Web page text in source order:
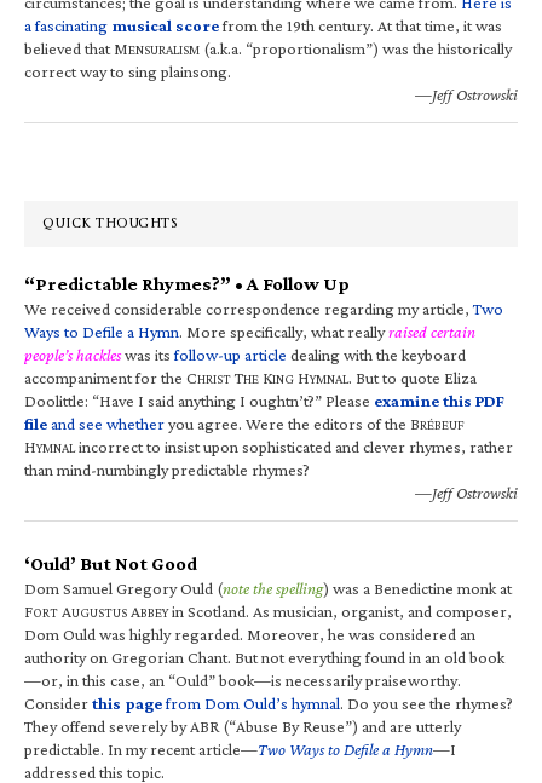
a fascinating musical scorefrom the 19th century. At that time, it was
believed that MENSURALISM (a.k.a. “proportionalism”) was the historically
correct way to sing plainsong.
—Jeff Ostrowski
QUICK THOUGHTS
“Predictable Rhymes?” • A Follow Up
We received considerable correspondence regarding my article,Two
Ways to Defile a Hymn. More specifically, what reallyraised certain
people’s hackleswas itsfollow-up article dealing with the keyboard
accompaniment for the CHRIST THE KING HYMNAL. But to quote Eliza
Doolittle: “Have I said anything I oughtn’t?” Please examine this PDF
fileand see whetheryou agree. Were the editors of the BRÉBEUF
HYMNALincorrect to insist upon sophisticated and clever rhymes, rather
than mind-numbingly predictable rhymes?
—Jeff Ostrowski
‘Ould’ But Not Good
Dom Samuel Gregory Ould (note the spelling) was a Benedictine monk at
FORT AUGUSTUS ABBEYin Scotland. As musician, organist, and composer,
Dom Ould was highly regarded. Moreover, he was considered an
authority on Gregorian Chant. But not everything found in an old book
—or, in this case, an “Ould” book—is necessarily praiseworthy.
Considerthis pagefrom Dom Ould’s hymnal. Do you see the rhymes?
They offend severely by ABR (“Abuse By Reuse”) and are utterly
predictable. In my recent article—Two Ways to Defile a Hymn—I
addressed this topic.